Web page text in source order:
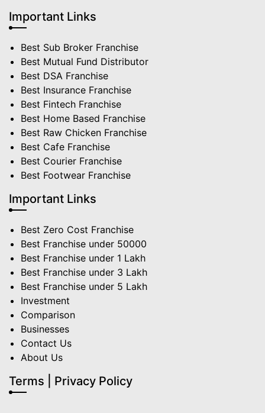
Important Links
Best Sub Broker Franchise
Best Mutual Fund Distributor
Best DSA Franchise
Best Insurance Franchise
Best Fintech Franchise
Best Home Based Franchise
Best Raw Chicken Franchise
Best Cafe Franchise
Best Courier Franchise
Best Footwear Franchise
Important Links
Best Zero Cost Franchise
Best Franchise under 50000
Best Franchise under 1 Lakh
Best Franchise under 3 Lakh
Best Franchise under 5 Lakh
Investment
Comparison
Businesses
Contact Us
About Us
Terms | Privacy Policy